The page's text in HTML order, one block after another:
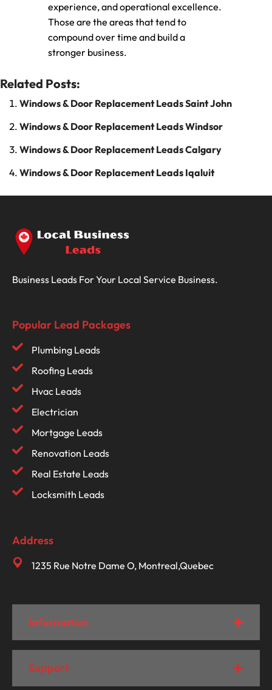
experience, and operational excellence.
Those are the areas that tend to
compound over time and build a
stronger business.
Related Posts:
Windows & Door Replacement Leads Saint John
Windows & Door Replacement Leads Windsor
Windows & Door Replacement Leads Calgary
Windows & Door Replacement Leads Iqaluit
Business Leads For Your Local Service Business.
Information
Support
Popular Lead Packages
Plumbing Leads
Roofing Leads
Hvac Leads
Electrician
Mortgage Leads
Renovation Leads
Real Estate Leads
Locksmith Leads
Address
1235 Rue Notre Dame O, Montreal,Quebec